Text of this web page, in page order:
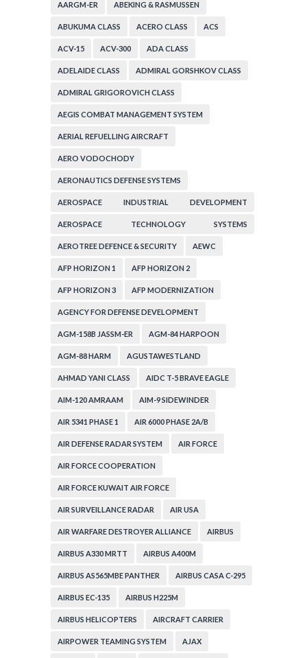
AARGM-ER ABEKING & RASMUSSEN
ABUKUMA CLASS ACERO CLASS ACS
ACV-15 ACV-300 ADA CLASS
ADELAIDE CLASS ADMIRAL GORSHKOV CLASS
ADMIRAL GRIGOROVICH CLASS
AEGIS COMBAT MANAGEMENT SYSTEM
AERIAL REFUELLING AIRCRAFT
AERO VODOCHODY
AERONAUTICS DEFENSE SYSTEMS
AEROSPACE INDUSTRIAL DEVELOPMENT
CORPORATION
AEROSPACE TECHNOLOGY SYSTEMS
CORPORATION
AEROTREE DEFENCE & SECURITY AEWC
AFP HORIZON 1 AFP HORIZON 2
AFP HORIZON 3 AFP MODERNIZATION
AGENCY FOR DEFENSE DEVELOPMENT
AGM-158B JASSM-ER AGM-84 HARPOON
AGM-88 HARM AGUSTAWESTLAND
AHMAD YANI CLASS AIDC T-5 BRAVE EAGLE
AIM-120 AMRAAM AIM-9 SIDEWINDER
AIR 5341 PHASE 1 AIR 6000 PHASE 2A/B
AIR DEFENSE RADAR SYSTEM AIR FORCE
AIR FORCE COOPERATION
AIR FORCE KUWAIT AIR FORCE
AIR SURVEILLANCE RADAR AIR USA
AIR WARFARE DESTROYER ALLIANCE AIRBUS
AIRBUS A330 MRTT AIRBUS A400M
AIRBUS AS565MBE PANTHER AIRBUS CASA C-295
AIRBUS EC-135 AIRBUS H225M
AIRBUS HELICOPTERS AIRCRAFT CARRIER
AIRPOWER TEAMING SYSTEM AJAX